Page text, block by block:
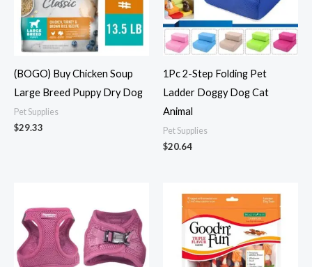
(BOGO) Buy Chicken Soup
Large Breed Puppy Dry Dog
Pet Supplies
$29.33
1Pc 2-Step Folding Pet
Ladder Doggy Dog Cat
Animal
Pet Supplies
$20.64